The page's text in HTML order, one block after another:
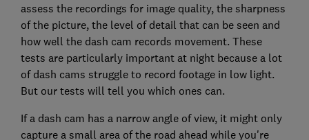
assess the recordings for image quality, the sharpness
of the picture, the level of detail that can be seen and
how well the dash cam records movement. These
tests are particularly important at night because a lot
of dash cams struggle to record footage in low light.
But our tests will tell you which ones can.
If a dash cam has a narrow angle of view, it might only
capture a small area of the road ahead while you're